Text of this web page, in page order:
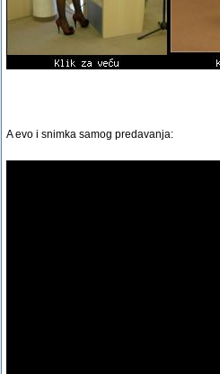
A evo i snimka samog predavanja: